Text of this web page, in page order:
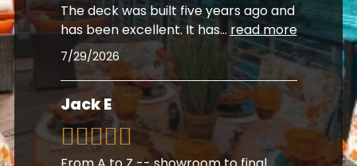
The deck was built five years ago and
has been excellent. It has... read more
7/29/2026
Jack E